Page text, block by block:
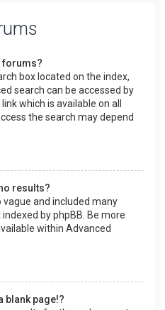
forums?
box located on the index,
search can be accessed by
which is available on all
the search may depend
results?
and included many
by phpBB. Be more
within Advanced
blank page!?